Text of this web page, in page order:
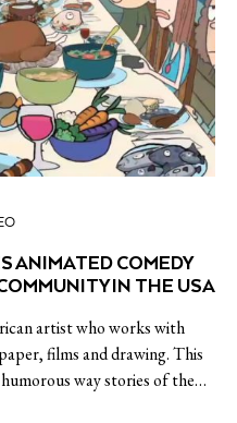
ANIMATED COMEDY
IN THE USA
artist who works with
films and drawing. This
way stories of the…